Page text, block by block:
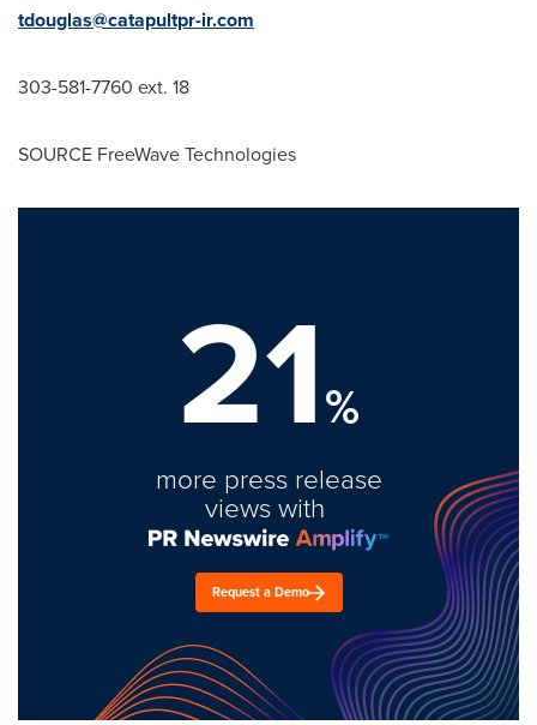
tdouglas@catapultpr-ir.com
303-581-7760 ext. 18
SOURCE FreeWave Technologies
21%
more press release
views with
Request a Demo